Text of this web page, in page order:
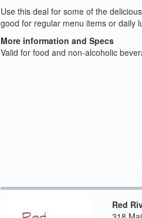
Use this deal for some of the
good for regular menu items or daily
More information and Specs
Valid for food and non-alcoholic
Red